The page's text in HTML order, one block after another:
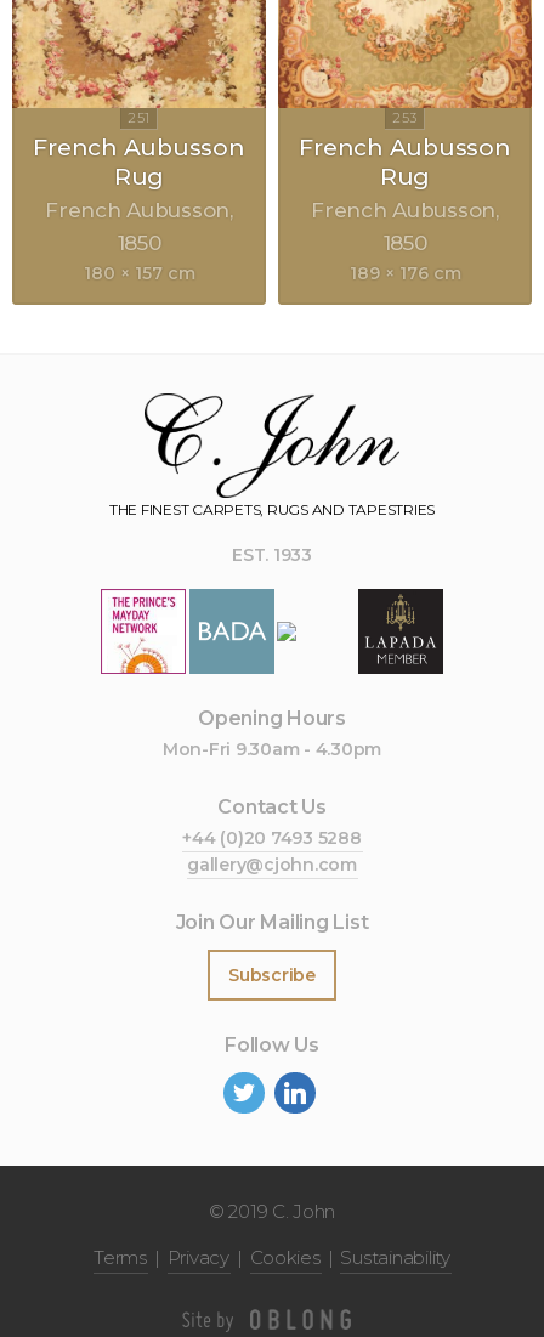
French Aubusson
Rug
French Aubusson
1850
180 × 157 cm
French Aubusson
Rug
French Aubusson
1850
189 × 176 cm
THE FINEST CARPETS, RUGS AND TAPESTRIES
EST. 1933
Opening Hours
Mon-Fri 9.30am - 4.30pm
Contact Us
+44 (0)20 7493 5288
gallery@cjohn.com
Join Our Mailing List
Subscribe
Follow Us
© 2019 C. John
Terms
Privacy Cookies Sustainability